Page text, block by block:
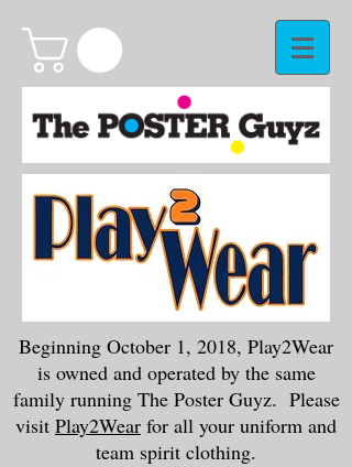
Beginning October 1, 2018, Play2Wear
is owned and operated by the same
family running The Poster Guyz. Please
visit Play2Wear for all your uniform and
team spirit clothing.